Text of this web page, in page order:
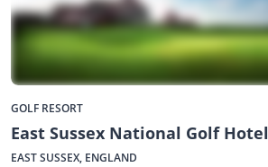
GOLF RESORT
East Sussex National Golf Hotel
EAST SUSSEX, ENGLAND